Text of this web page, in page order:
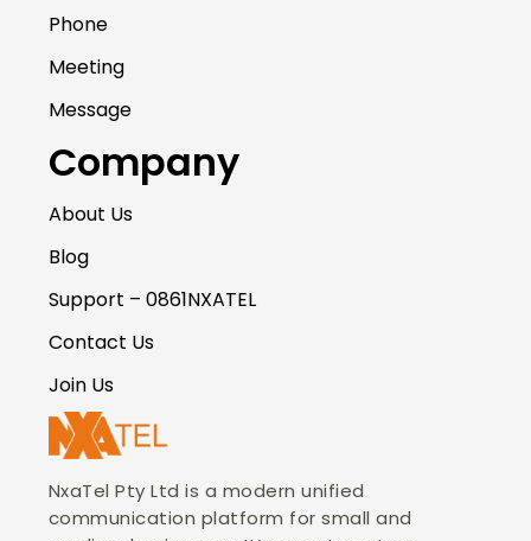
Phone
Meeting
Message
Company
About Us
Blog
Support – 0861NXATEL
Contact Us
Join Us
NxaTel Pty Ltd is a modern unified
communication platform for small and